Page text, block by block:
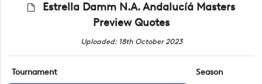
Estrella Damm N.A. Andalucíá Masters
Preview Quotes
Uploaded: 18th October 2023
Tournament
Season